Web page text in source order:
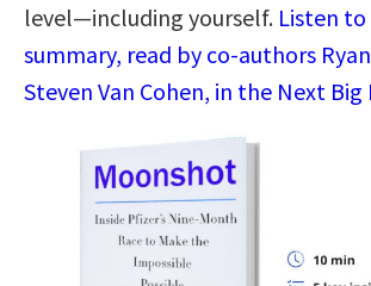
level―including yourself. Listen
summary, read by co-authors
Steven Van Cohen, in the Next Big